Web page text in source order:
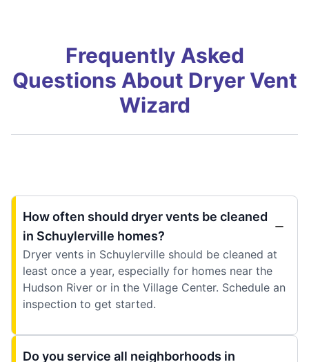
Frequently Asked
Questions About Dryer Vent
Wizard
How often should dryer vents be cleaned
in Schuylerville homes?
Dryer vents in Schuylerville should be cleaned at
least once a year, especially for homes near the
Hudson River or in the Village Center. Schedule an
inspection to get started.
Do you service all neighborhoods in